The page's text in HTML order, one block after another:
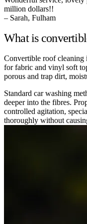
million dollars!!
– Sarah, Fulham
What is
Convertible roof cleaning
for fabric and vinyl soft
porous and trap dirt,
Standard car washing
deeper into the fibres.
controlled agitation,
thoroughly without